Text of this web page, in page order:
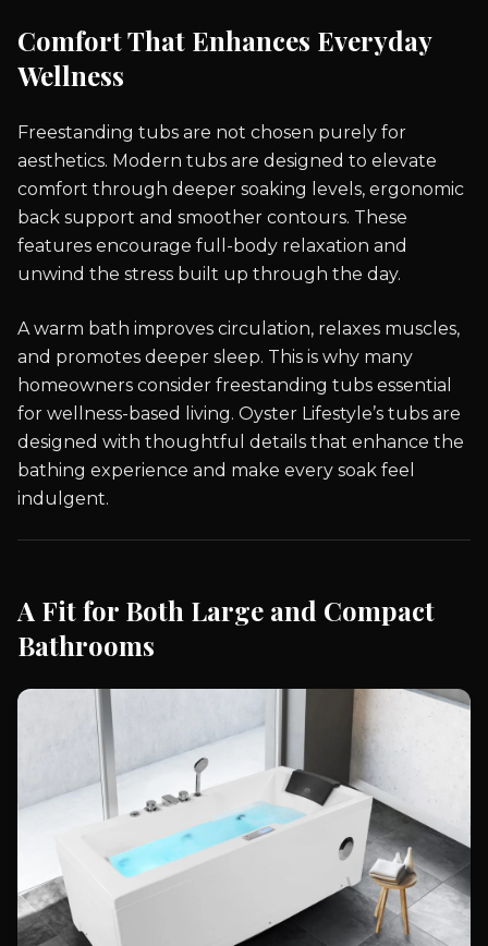
Comfort That Enhances Everyday
Wellness
Freestanding tubs are not chosen purely for
aesthetics. Modern tubs are designed to elevate
comfort through deeper soaking levels, ergonomic
back support and smoother contours. These
features encourage full-body relaxation and
unwind the stress built up through the day.
A warm bath improves circulation, relaxes muscles,
and promotes deeper sleep. This is why many
homeowners consider freestanding tubs essential
for wellness-based living. Oyster Lifestyle’s tubs are
designed with thoughtful details that enhance the
bathing experience and make every soak feel
indulgent.
A Fit for Both Large and Compact
Bathrooms